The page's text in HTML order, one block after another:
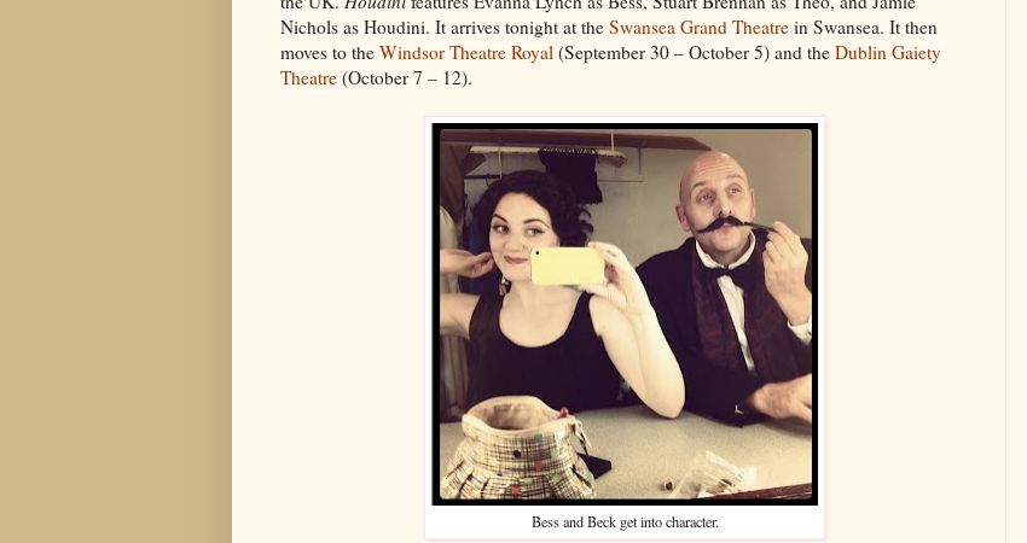
Nichols as Houdini. It arrives tonight at the Swansea Grand Theatre in Swansea. It then
moves to the Windsor Theatre Royal (September 30 – October 5) and the Dublin Gaiety
Theatre (October 7 – 12).
Bess and Beck get into character.